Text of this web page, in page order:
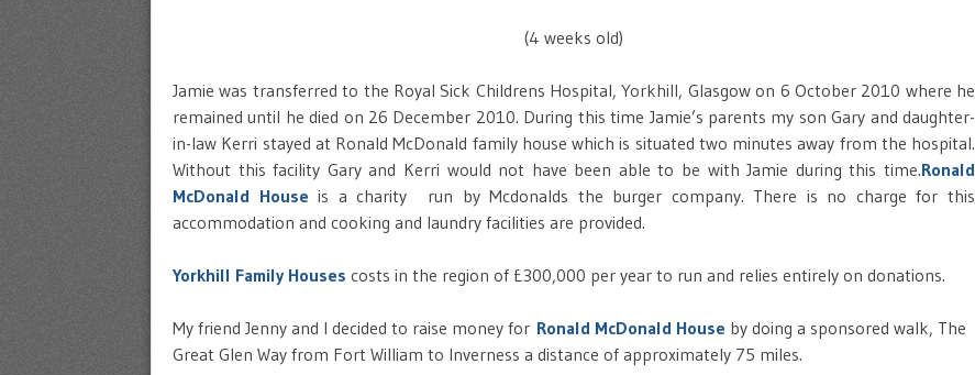
(4 weeks old)
Jamie was transferred to the Royal Sick Childrens Hospital, Yorkhill, Glasgow on 6 October 2010 where he
remained until he died on 26 December 2010. During this time Jamie’s parents my son Gary and daughter-
in-law Kerri stayed at Ronald McDonald family house which is situated two minutes away from the hospital.
Without this facility Gary and Kerri would not have been able to be with Jamie during this time.Ronald
McDonald House is a charity run by Mcdonalds the burger company. There is no charge for this
accommodation and cooking and laundry facilities are provided.
Yorkhill Family Houses costs in the region of £300,000 per year to run and relies entirely on donations.
My friend Jenny and I decided to raise money for Ronald McDonald House by doing a sponsored walk, The
Great Glen Way from Fort William to Inverness a distance of approximately 75 miles.